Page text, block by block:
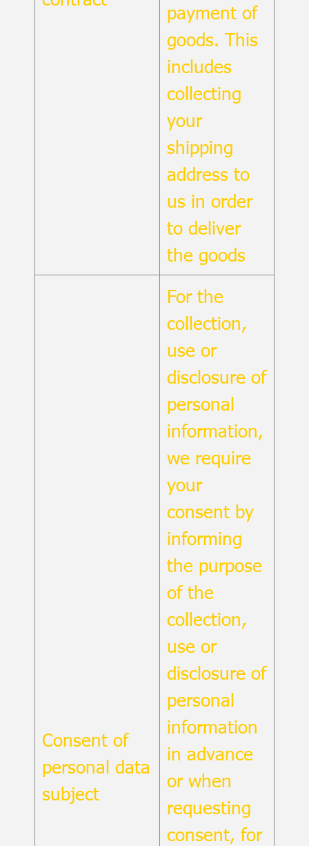
payment of
goods. This
includes
collecting
your
shipping
address to
us in order
to deliver
the goods
Consent of
personal data
subject
For the
collection,
use or
disclosure of
personal
information,
we require
your
consent by
informing
the purpose
of the
collection,
use or
disclosure of
personal
information
in advance
or when
requesting
consent, for